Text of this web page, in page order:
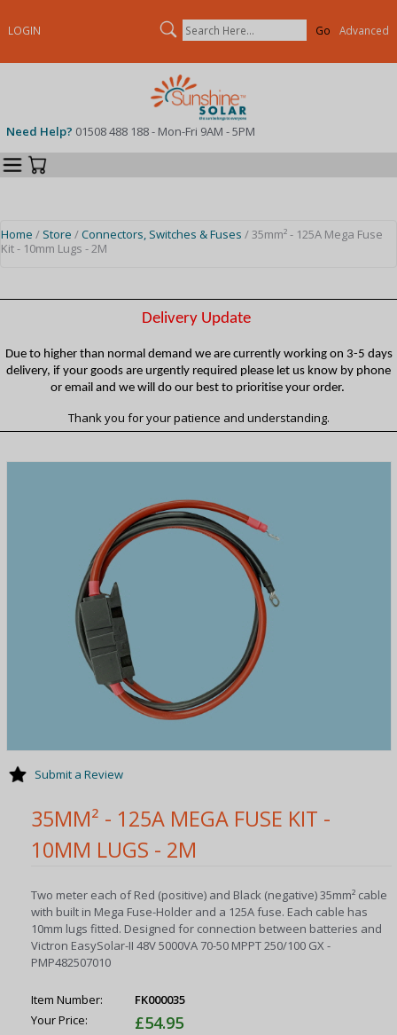
35MM² - 125A MEGA FUSE KIT -
10MM LUGS - 2M
Two meter each of Red (positive) and Black (negative) 35mm² cable
with built in Mega Fuse-Holder and a 125A fuse. Each cable has
10mm lugs fitted. Designed for connection between batteries and
Victron EasySolar-II 48V 5000VA 70-50 MPPT 250/100 GX -
PMP482507010
Item Number:
FK000035
Your Price:
£54.95
Submit a Review
LOGIN Search Advanced
Need Help? 01508 488 188 - Mon-Fri 9AM - 5PM
Categories
Home / Store /Connectors, Switches & Fuses / 35mm² - 125A Mega Fuse
Kit - 10mm Lugs - 2M
Delivery Update
Due to higher than normal demand we are currently working on 3-5 days
delivery, if your goods are urgently required please let us know by phone
or email and we will do our best to prioritise your order.
Thank you for your patience and understanding.